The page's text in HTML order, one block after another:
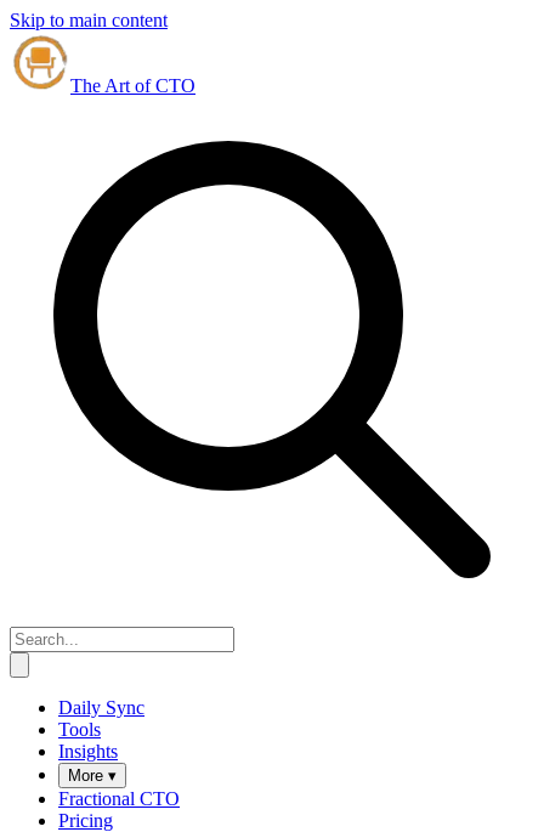
Skip to main content
The Art of CTO
Daily Sync
Tools
Insights
More ▾
Fractional CTO
Pricing